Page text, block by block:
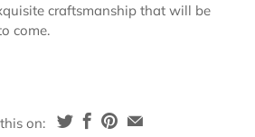
craftsmanship that will be
come.
on: